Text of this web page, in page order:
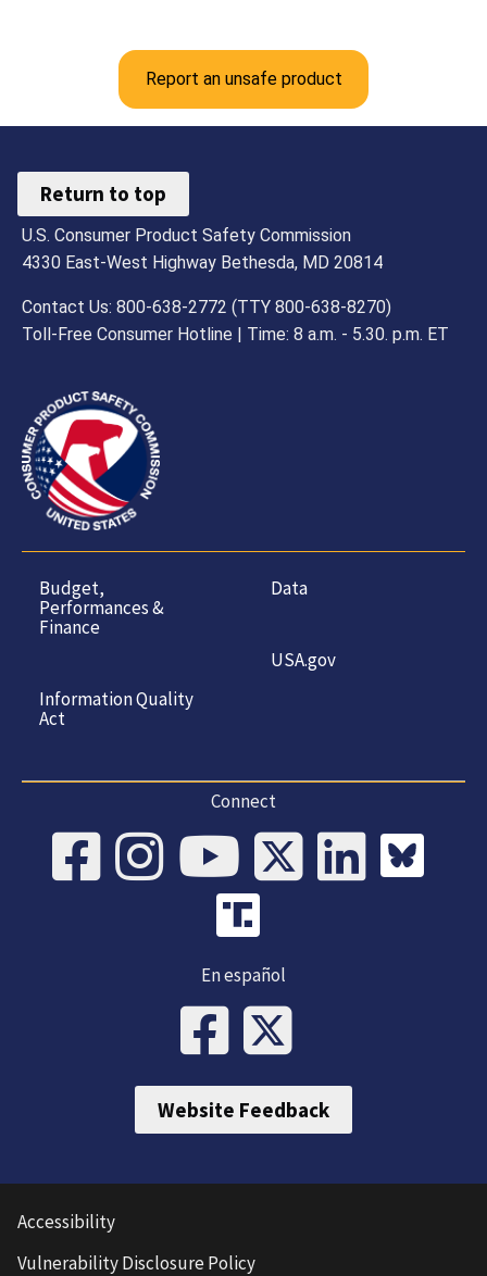
Report an unsafe product
Return to top
U.S. Consumer Product Safety Commission
4330 East-West Highway Bethesda, MD 20814
Contact Us: 800-638-2772 (TTY 800-638-8270)
Toll-Free Consumer Hotline | Time: 8 a.m. - 5.30. p.m. ET
Budget,
Performances &
Finance
Information Quality
Act
Data
USA.gov
Connect
En español
Website Feedback
Accessibility
Vulnerability Disclosure Policy